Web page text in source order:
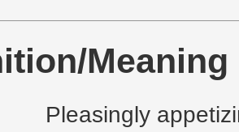
Meaning
Pleasingly